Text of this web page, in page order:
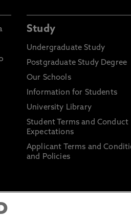
Study
Undergraduate Study
Postgraduate Study Degree
Our Schools
Information for Students
University Library
Student Terms and Conduct
Expectations
Applicant Terms and
and Policies